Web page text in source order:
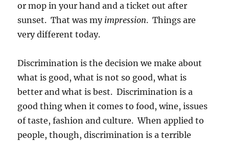
or mop in your hand and a ticket out after
sunset. That was my impression. Things are
very different today.
Discrimination is the decision we make about
what is good, what is not so good, what is
better and what is best. Discrimination is a
good thing when it comes to food, wine, issues
of taste, fashion and culture. When applied to
people, though, discrimination is a terrible